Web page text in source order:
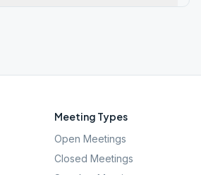
Meeting Types
Open Meetings
Closed Meetings